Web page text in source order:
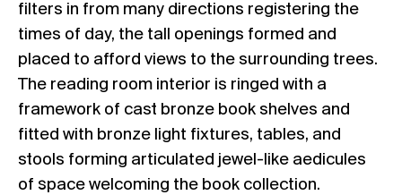
filters in from many directions registering the
times of day, the tall openings formed and
placed to afford views to the surrounding trees.
The reading room interior is ringed with a
framework of cast bronze book shelves and
fitted with bronze light fixtures, tables, and
stools forming articulated jewel-like aedicules
of space welcoming the book collection.